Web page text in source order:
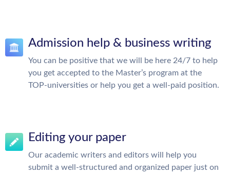
Admission help & business writing
You can be positive that we will be here 24/7 to help
you get accepted to the Master’s program at the
TOP-universities or help you get a well-paid position.
Editing your paper
Our academic writers and editors will help you
submit a well-structured and organized paper just on